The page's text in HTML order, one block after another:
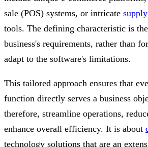
sale (POS) systems, or intricate
tools. The defining characteristic is
business's requirements, rather than
adapt to the software's limitations.
This tailored approach ensures that
function directly serves a business
therefore, streamline operations,
enhance overall efficiency. It is about
technology solutions that are an